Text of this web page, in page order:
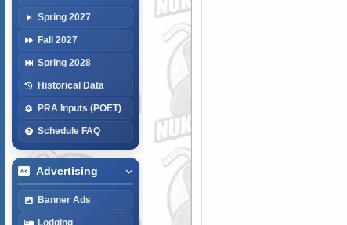
Spring 2027
Fall 2027
Spring 2028
Historical Data
PRA Inputs (POET)
Schedule FAQ
Advertising
Banner Ads
Lodging